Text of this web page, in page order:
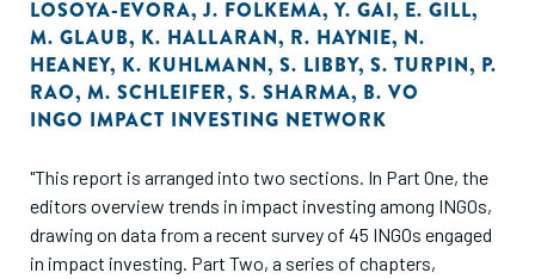
LOSOYA-EVORA,J. FOLKEMA, Y. GAI, E. GILL,
M. GLAUB, K. HALLARAN, R. HAYNIE, N.
HEANEY, K. KUHLMANN, S. LIBBY, S. TURPIN, P.
RAO, M. SCHLEIFER, S. SHARMA, B. VO
INGO IMPACT INVESTING NETWORK
"This report is arranged into two sections. In Part One, the
editors overview trends in impact investing among INGOs,
drawing on data from a recent survey of 45 INGOs engaged
in impact investing. Part Two, a series of chapters,